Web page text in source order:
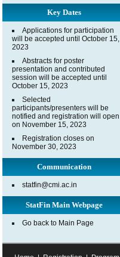
Key Dates
Applications for participation
will be accepted until October 15,
2023
Abstracts for poster
presentation and contributed
session will be accepted until
October 15, 2023
Selected
participants/presenters will be
notified and registration will open
on November 15, 2023
Registration closes on
November 30, 2023
Communication
statfin@cmi.ac.in
StatFin Main Webpage
Go back to Main Page